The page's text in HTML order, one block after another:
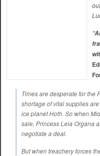
Times are desperate for the
shortage of vital supplies
ice planet Hoth. So when
sale, Princess Leia Organa
negotiate a deal.
But when treachery forces